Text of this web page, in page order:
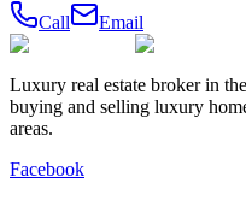
Call
Email
Luxury real estate broker in
buying and selling luxury
areas.
Facebook